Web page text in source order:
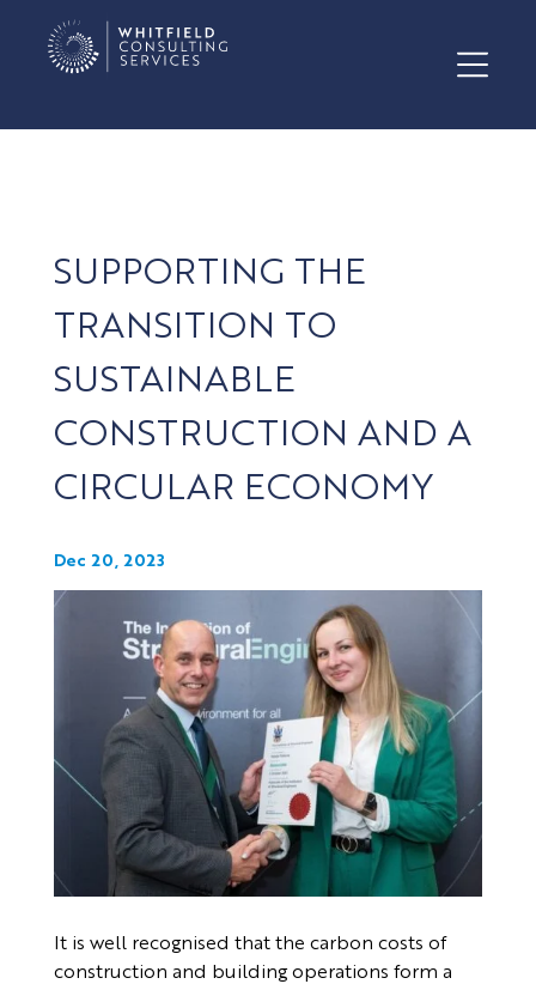
SUPPORTING THE
TRANSITION TO
SUSTAINABLE
CONSTRUCTION AND A
CIRCULAR ECONOMY
Dec 20, 2023
It is well recognised that the carbon costs of
construction and building operations form a